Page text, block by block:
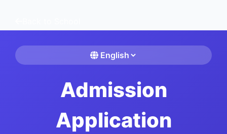
Admission
Application